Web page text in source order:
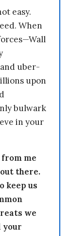
easy.
When
uber-
upon
bulwark
in your
from me
there.
keep us
we
your